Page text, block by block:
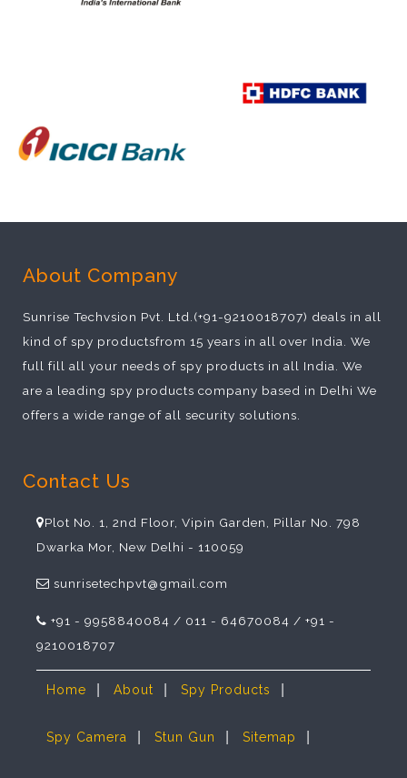
About Company
Sunrise Techvsion Pvt. Ltd.(+91-9210018707) deals in all
kind of spy productsfrom 15 years in all over India. We
full fill all your needs of spy products in all India. We
are a leading spy products company based in Delhi We
offers a wide range of all security solutions.
Contact Us
Plot No. 1, 2nd Floor, Vipin Garden, Pillar No. 798
Dwarka Mor, New Delhi - 110059
sunrisetechpvt@gmail.com
+91 - 9958840084 / 011 - 64670084 / +91 -
9210018707
Home | About | Spy Products |
Spy Camera | Stun Gun | Sitemap |